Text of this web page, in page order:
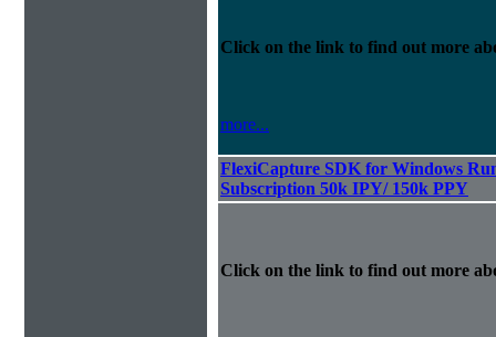
Click on the link to find out more
more...
FlexiCapture SDK for Windows
Subscription 50k IPY/ 150k PPY
Click on the link to find out more